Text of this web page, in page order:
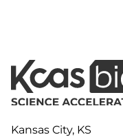
Kansas City, KS